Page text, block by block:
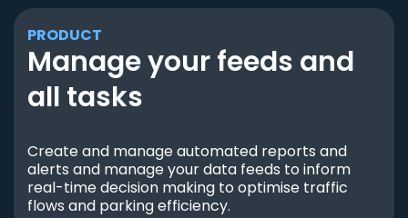
PRODUCT
Manage your feeds and
all tasks
Create and manage automated reports and
alerts and manage your data feeds to inform
real-time decision making to optimise traffic
flows and parking efficiency.